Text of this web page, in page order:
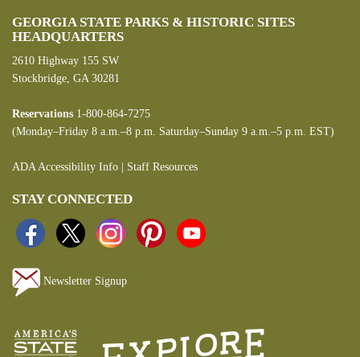
GEORGIA STATE PARKS & HISTORIC SITES
HEADQUARTERS
2610 Highway 155 SW
Stockbridge, GA 30281
Reservations 1-800-864-7275
(Monday–Friday 8 a.m.–8 p.m. Saturday–Sunday 9 a.m.–5 p.m. EST)
ADA Accessibility Info Staff Resources
STAY CONNECTED
Newsletter Signup